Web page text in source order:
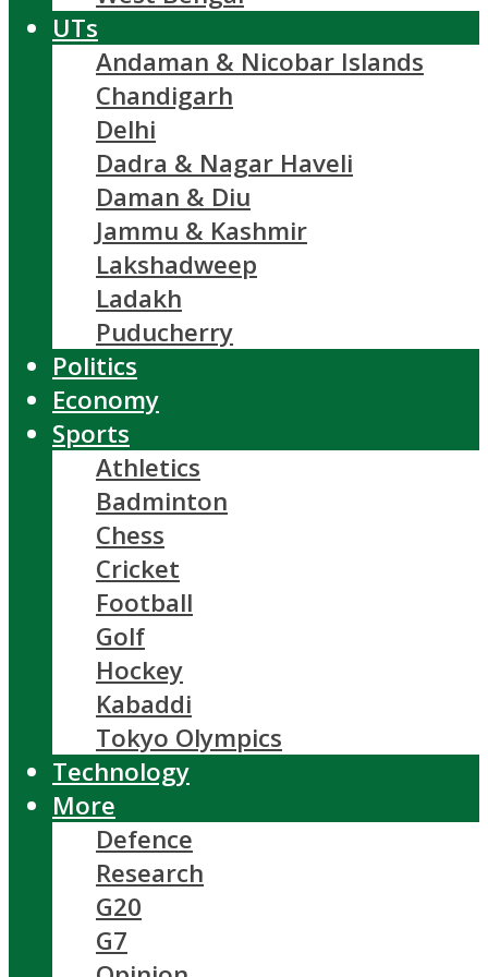
UTs
Andaman & Nicobar Islands
Chandigarh
Delhi
Dadra & Nagar Haveli
Daman & Diu
Jammu & Kashmir
Lakshadweep
Ladakh
Puducherry
Politics
Economy
Sports
Athletics
Badminton
Chess
Cricket
Football
Golf
Hockey
Kabaddi
Tokyo Olympics
Technology
More
Defence
Research
G20
G7